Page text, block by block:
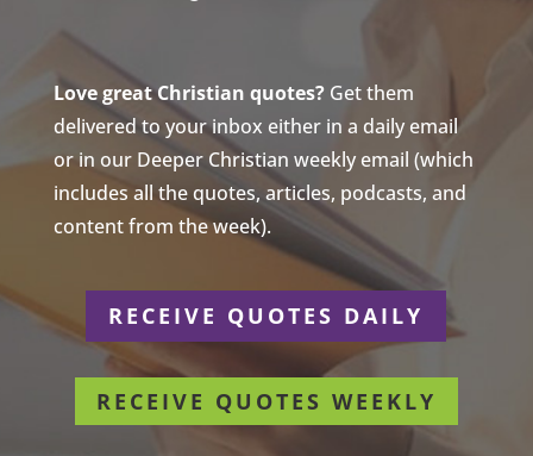
Love great Christian quotes?Get them
delivered to your inbox either in a daily email
or in our Deeper Christian weekly email (which
includes all the quotes, articles, podcasts, and
content from the week).
RECEIVE QUOTES DAILY
RECEIVE QUOTES WEEKLY